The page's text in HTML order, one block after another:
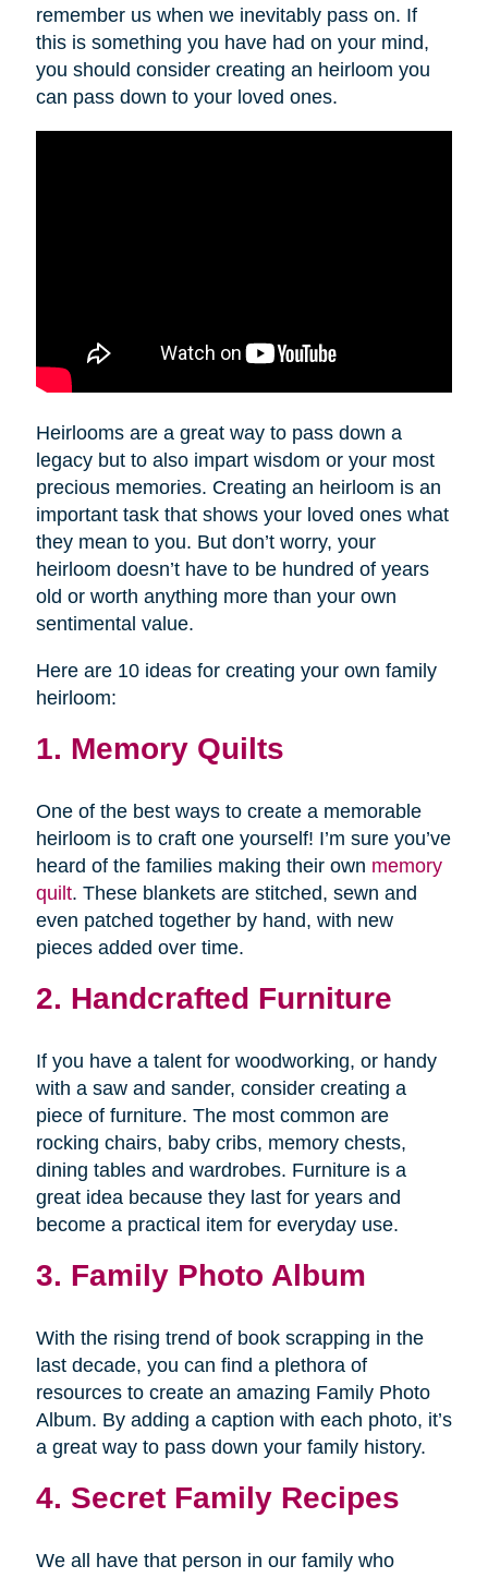
remember us when we inevitably pass on. If
this is something you have had on your mind,
you should consider creating an heirloom you
can pass down to your loved ones.
Heirlooms are a great way to pass down a
legacy but to also impart wisdom or your most
precious memories. Creating an heirloom is an
important task that shows your loved ones what
they mean to you. But don’t worry, your
heirloom doesn’t have to be hundred of years
old or worth anything more than your own
sentimental value.
Here are 10 ideas for creating your own family
heirloom:
1. Memory Quilts
One of the best ways to create a memorable
heirloom is to craft one yourself! I’m sure you’ve
heard of the families making their own memory
quilt. These blankets are stitched, sewn and
even patched together by hand, with new
pieces added over time.
2. Handcrafted Furniture
If you have a talent for woodworking, or handy
with a saw and sander, consider creating a
piece of furniture. The most common are
rocking chairs, baby cribs, memory chests,
dining tables and wardrobes. Furniture is a
great idea because they last for years and
become a practical item for everyday use.
3. Family Photo Album
With the rising trend of book scrapping in the
last decade, you can find a plethora of
resources to create an amazing Family Photo
Album. By adding a caption with each photo, it’s
a great way to pass down your family history.
4. Secret Family Recipes
We all have that person in our family who